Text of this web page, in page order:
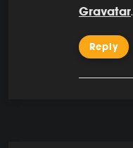
Gravatar.
Reply